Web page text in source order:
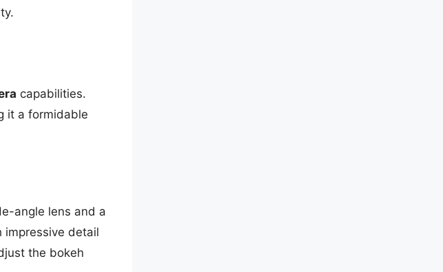
capabilities.
it a formidable
angle lens and a
impressive detail
the bokeh